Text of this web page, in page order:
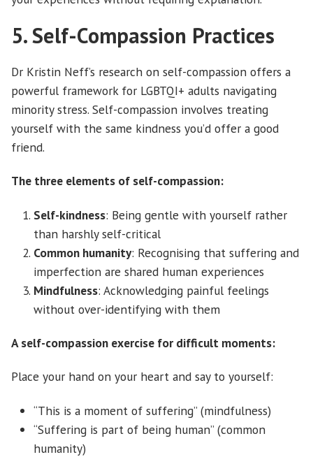
5. Self-Compassion Practices
Dr Kristin Neff’s research on self-compassion offers a
powerful framework for LGBTQI+ adults navigating
minority stress. Self-compassion involves treating
yourself with the same kindness you’d offer a good
friend.
The three elements of self-compassion:
Self-kindness: Being gentle with yourself rather
than harshly self-critical
Common humanity: Recognising that suffering and
imperfection are shared human experiences
Mindfulness: Acknowledging painful feelings
without over-identifying with them
A self-compassion exercise for difficult moments:
Place your hand on your heart and say to yourself:
“This is a moment of suffering” (mindfulness)
“Suffering is part of being human” (common
humanity)